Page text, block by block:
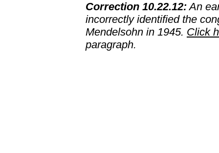
Correction 10.22.12:An
incorrectly identified the
Mendelsohn in 1945. Click
paragraph.